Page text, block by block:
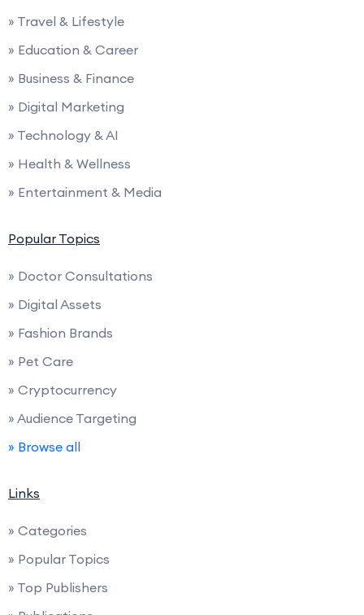
» Travel & Lifestyle
» Education & Career
» Business & Finance
» Digital Marketing
» Technology & AI
» Health & Wellness
» Entertainment & Media
Popular Topics
» Doctor Consultations
» Digital Assets
» Fashion Brands
» Pet Care
» Cryptocurrency
» Audience Targeting
» Browse all
Links
» Categories
» Popular Topics
» Top Publishers